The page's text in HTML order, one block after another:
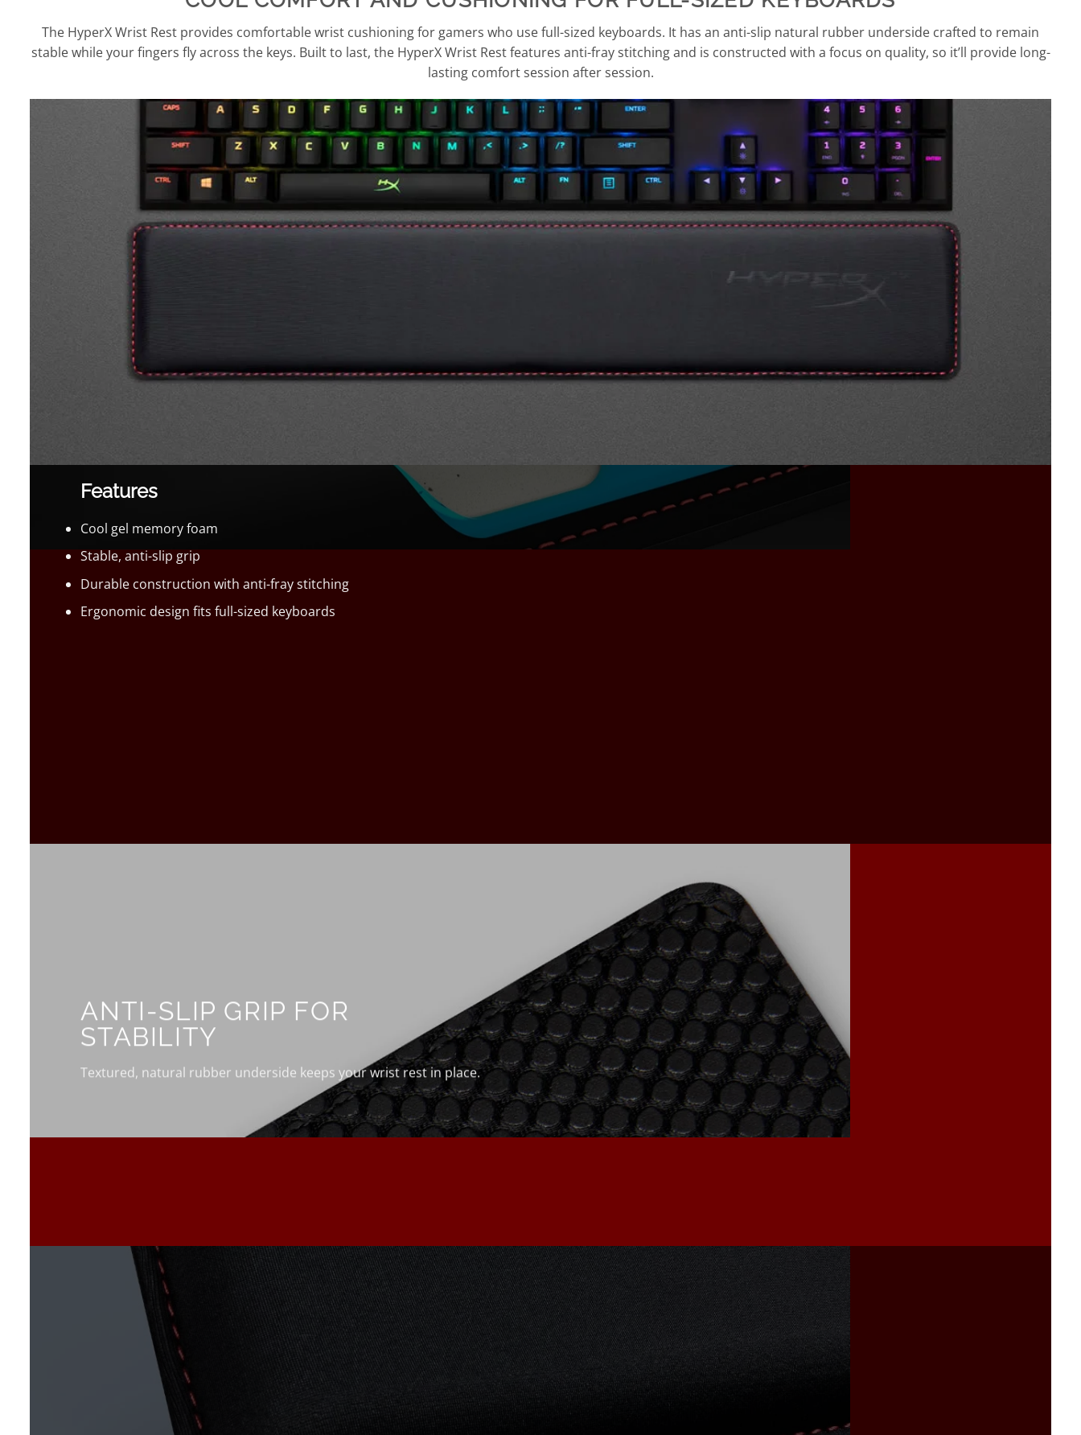
The HyperX Wrist Rest provides comfortable wrist cushioning for gamers who use full-sized keyboards. It has an anti-slip natural rubber underside crafted to remain
stable while your fingers fly across the keys. Built to last, the HyperX Wrist Rest features anti-fray stitching and is constructed with a focus on quality, so it’ll provide long-
lasting comfort session after session.
Features
Cool gel memory foam
Stable, anti-slip grip
Durable construction with anti-fray stitching
Ergonomic design fits full-sized keyboards
ANTI-SLIP GRIP FOR
STABILITY
Textured, natural rubber underside keeps your wrist rest in place.